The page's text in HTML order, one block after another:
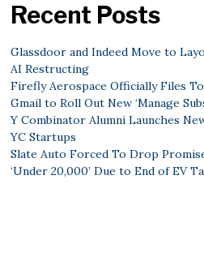
Recent Posts
Glassdoor and Indeed Move to
AI Restructing
Firefly Aerospace Officially Files
Gmail to Roll Out New ‘Manage
Y Combinator Alumni Launches
YC Startups
Slate Auto Forced To Drop
‘Under 20,000’ Due to End of EV